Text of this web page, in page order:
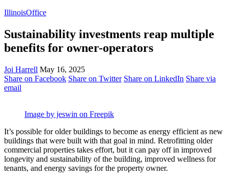
IllinoisOffice
Sustainability investments reap multiple
benefits for owner-operators
Joi Harrell May 16, 2025
Share on Facebook Share on Twitter Share on LinkedIn Share via
email
Image by jeswin on Freepik
It’s possible for older buildings to become as energy efficient as new
buildings that were built with that goal in mind. Retrofitting older
commercial properties takes effort, but it can pay off in improved
longevity and sustainability of the building, improved wellness for
tenants, and energy savings for the property owner.